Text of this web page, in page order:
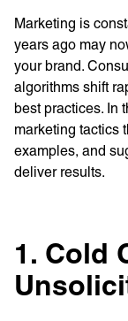
Marketing is
years ago may
your brand.
algorithms shift
best practices. In
marketing tactics
examples, and
deliver results.
1. Cold